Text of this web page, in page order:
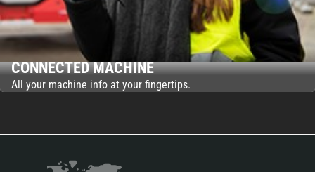
CONNECTED MACHINE
All your machine info at your fingertips.